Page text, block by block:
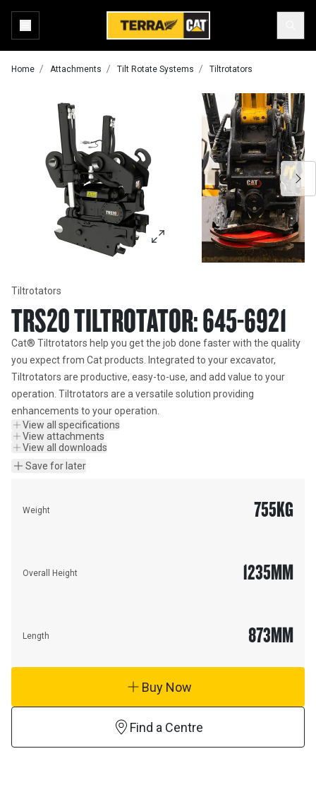
Home Attachments Tilt Rotate Systems Tiltrotators
Tiltrotators
TRS20 TILTROTATOR: 645-6921
Cat® Tiltrotators help you get the job done faster with the quality
you expect from Cat products. Integrated to your excavator,
Tiltrotators are productive, easy-to-use, and add value to your
operation. Tiltrotators are a versatile solution providing
enhancements to your operation.
View all specifications
View attachments
View all downloads
Save for later
Weight 755KG
Overall Height 1235MM
Length 873MM
Buy Now
Find a Centre